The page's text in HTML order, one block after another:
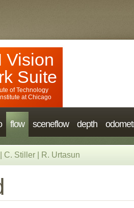
Vision
Suite
of Technology
at Chicago
flow sceneflow depth
C. Stiller R. Urtasun